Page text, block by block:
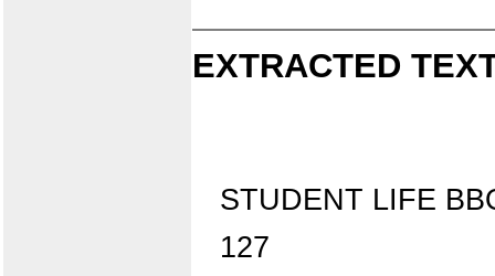
EXTRACTED
STUDENT LIFE
127